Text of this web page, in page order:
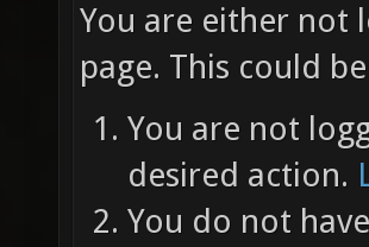
You are either not
page. This could
You are not
desired action.
You do not